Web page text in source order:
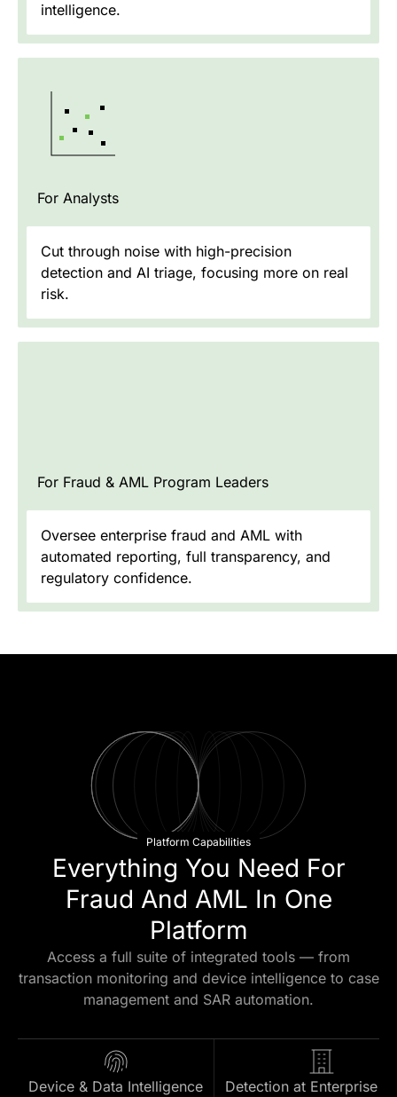
intelligence.
For Analysts
Cut through noise with high-precision
detection and AI triage, focusing more on real
risk.
For Fraud & AML Program Leaders
Oversee enterprise fraud and AML with
automated reporting, full transparency, and
regulatory confidence.
Platform Capabilities
Everything You Need For
Fraud And AML In One
Platform
Access a full suite of integrated tools — from
transaction monitoring and device intelligence to case
management and SAR automation.
Device & Data Intelligence Detection at Enterprise